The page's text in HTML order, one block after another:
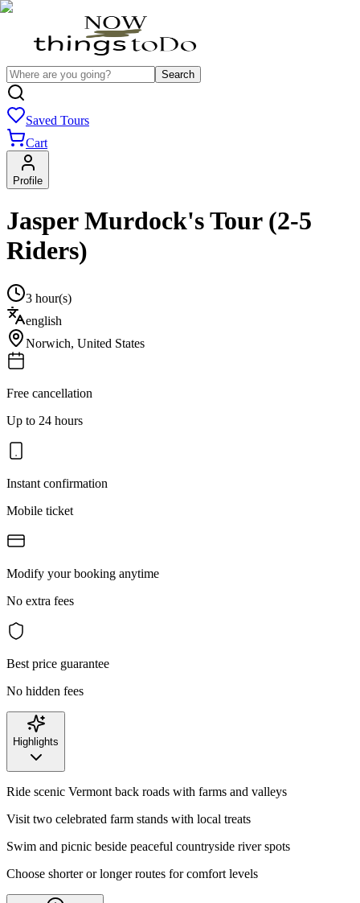
Search
Saved Tours
Cart
Profile
Jasper Murdock's Tour (2-5
Riders)
3 hour(s)
english
Norwich, United States
Free cancellation
Up to 24 hours
Instant confirmation
Mobile ticket
Modify your booking anytime
No extra fees
Best price guarantee
No hidden fees
Highlights
Ride scenic Vermont back roads with farms and valleys
Visit two celebrated farm stands with local treats
Swim and picnic beside peaceful countryside river spots
Choose shorter or longer routes for comfort levels